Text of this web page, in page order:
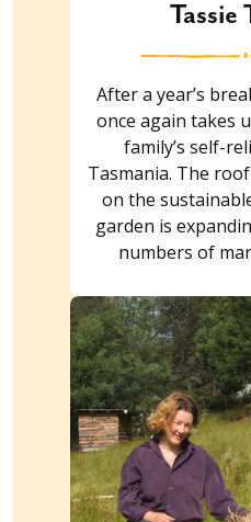
Tassie
After a year’s
once again takes
family’s self-
Tasmania. The
on the
garden is
numbers of